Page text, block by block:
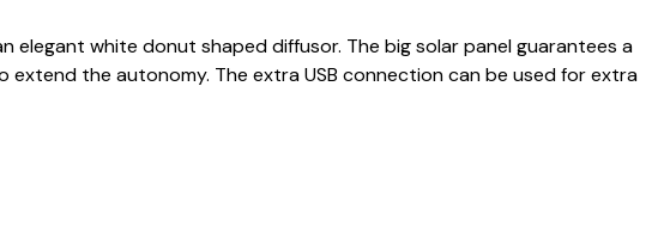
elegant white donut shaped diffusor. The big solar panel guarantees a
the autonomy. The extra USB connection can be used for extra